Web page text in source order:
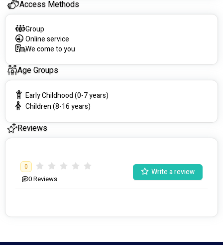
Access Methods
Group
Online service
We come to you
Age Groups
Early Childhood (0-7 years)
Children (8-16 years)
Reviews
0
0Reviews
Write a review